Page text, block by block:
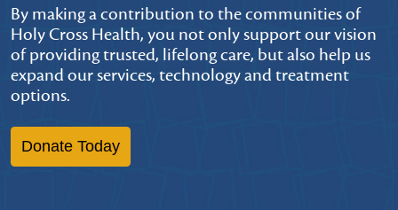
By making a contribution to the communities of
Holy Cross Health, you not only support our vision
of providing trusted, lifelong care, but also help us
expand our services, technology and treatment
options.
Donate Today